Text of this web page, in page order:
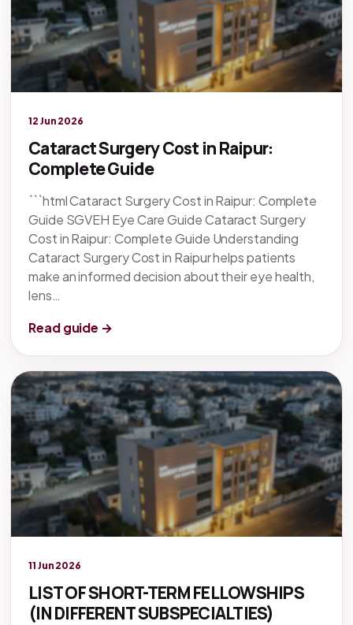
12 Jun 2026
Cataract Surgery Cost in Raipur:
Complete Guide
```html Cataract Surgery Cost in Raipur: Complete
Guide SGVEH Eye Care Guide Cataract Surgery
Cost in Raipur: Complete Guide Understanding
Cataract Surgery Cost in Raipur helps patients
make an informed decision about their eye health,
lens…
Read guide →
11 Jun 2026
LIST OF SHORT-TERM FELLOWSHIPS
(IN DIFFERENT SUBSPECIALTIES)